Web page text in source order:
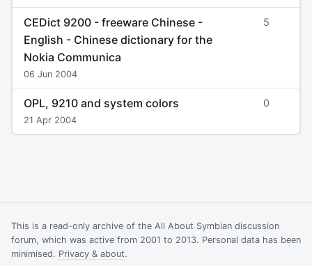
CEDict 9200 - freeware Chinese -
English - Chinese dictionary for the
Nokia Communica
06 Jun 2004
5
OPL, 9210 and system colors
21 Apr 2004
0
This is a read-only archive of the All About Symbian discussion
forum, which was active from 2001 to 2013. Personal data has been
minimised. Privacy & about.